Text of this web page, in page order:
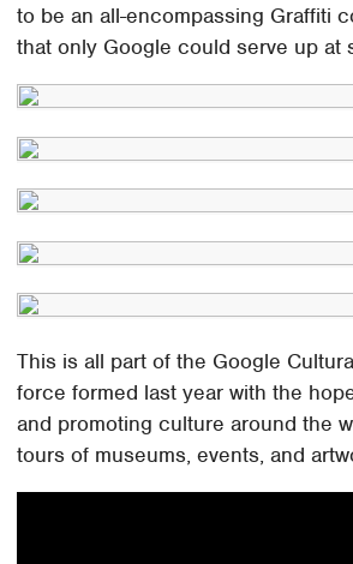
to be an all-encompassing Graffiti
that only Google could serve up at
This is all part of the Google
force formed last year with the
and promoting culture around the
tours of museums, events, and